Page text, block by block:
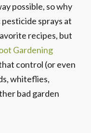
possible, so why
sprays at
recipes, but
Gardening
control (or even
whiteflies,
bad garden